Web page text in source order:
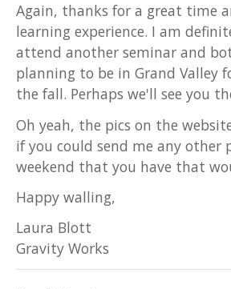
Again, thanks for a great time
learning experience. I am
attend another seminar and
planning to be in Grand Valley
the fall. Perhaps we'll see you
Oh yeah, the pics on the
if you could send me any other
weekend that you have that
Happy walling,
Laura Blott
Gravity Works